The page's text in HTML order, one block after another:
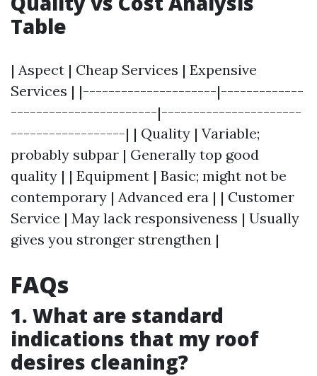
Table
| Aspect | Cheap Services | Expensive
Services | |---------------------|-------------
-----------------------|----------------------
------------------| | Quality | Variable;
probably subpar | Generally top good
quality | | Equipment | Basic; might not be
contemporary | Advanced era | | Customer
Service | May lack responsiveness | Usually
gives you stronger strengthen |
FAQs
1. What are standard
indications that my roof
desires cleaning?